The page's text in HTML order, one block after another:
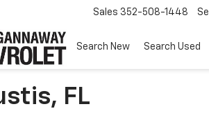
Sales 352-508-1448
Search New Search Used
FL